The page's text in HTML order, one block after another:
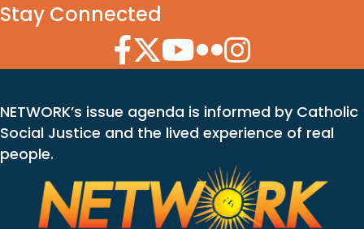
Stay Connected
Facebook Icon
Twitter Icon
YouTube Icon
Flickr Icon
Instagram Icon
NETWORK’s issue agenda is informed by Catholic
Social Justice and the lived experience of real
people.